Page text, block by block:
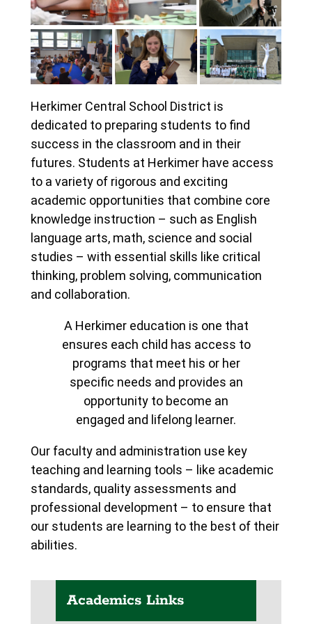
Herkimer Central School District is
dedicated to preparing students to find
success in the classroom and in their
futures. Students at Herkimer have access
to a variety of rigorous and exciting
academic opportunities that combine core
knowledge instruction – such as English
language arts, math, science and social
studies – with essential skills like critical
thinking, problem solving, communication
and collaboration.
A Herkimer education is one that
ensures each child has access to
programs that meet his or her
specific needs and provides an
opportunity to become an
engaged and lifelong learner.
Our faculty and administration use key
teaching and learning tools – like academic
standards, quality assessments and
professional development – to ensure that
our students are learning to the best of their
abilities.
Academics Links